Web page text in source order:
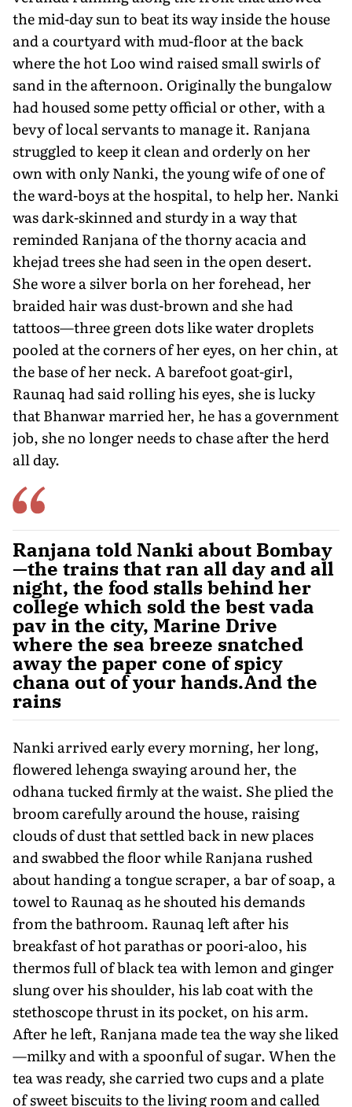
the mid-day sun to beat its way inside the house
and a courtyard with mud-floor at the back
where the hot Loo wind raised small swirls of
sand in the afternoon. Originally the bungalow
had housed some petty official or other, with a
bevy of local servants to manage it. Ranjana
struggled to keep it clean and orderly on her
own with only Nanki, the young wife of one of
the ward-boys at the hospital, to help her. Nanki
was dark-skinned and sturdy in a way that
reminded Ranjana of the thorny acacia and
khejad trees she had seen in the open desert.
She wore a silver borla on her forehead, her
braided hair was dust-brown and she had
tattoos—three green dots like water droplets
pooled at the cor­ners of her eyes, on her chin, at
the base of her neck. A barefoot goat-girl,
Raunaq had said rolling his eyes, she is lucky
that Bhanwar married her, he has a government
job, she no longer needs to chase after the herd
all day.
Ranjana told Nanki about Bombay
—the trains that ran all day and all
night, the food stalls behind her
college which sold the best vada
pav in the city, Marine Drive
where the sea breeze snatched
away the paper cone of spicy
chana out of your hands.And the
rains
Nanki arrived early every morning, her long,
flowered lehenga swaying around her, the
odhana tucked firmly at the waist. She plied the
broom carefully around the house, raising
clouds of dust that settled back in new places
and swabbed the floor while Ranjana rushed
about handing a tongue scraper, a bar of soap, a
towel to Raunaq as he shouted his demands
from the bathroom. Raunaq left after his
breakfast of hot parathas or poori-aloo, his
thermos full of black tea with lemon and ginger
slung over his shoulder, his lab coat with the
stethoscope thrust in its pocket, on his arm.
After he left, Ranjana made tea the way she liked
—milky and with a spoonful of sugar. When the
tea was ready, she carried two cups and a plate
of sweet biscuits to the living room and called